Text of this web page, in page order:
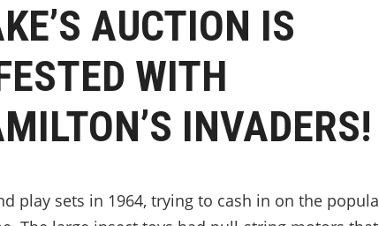
AUCTION IS
WITH
INVADERS!
play sets in 1964, trying to cash in on the